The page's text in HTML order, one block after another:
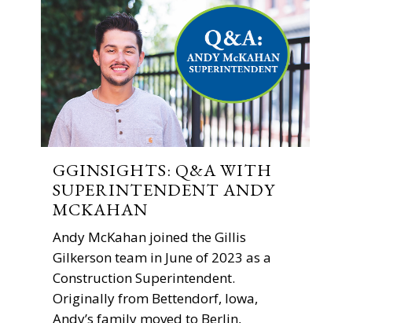
GGINSIGHTS: Q&A WITH
SUPERINTENDENT ANDY
MCKAHAN
Andy McKahan joined the Gillis
Gilkerson team in June of 2023 as a
Construction Superintendent.
Originally from Bettendorf, Iowa,
Andy’s family moved to Berlin,